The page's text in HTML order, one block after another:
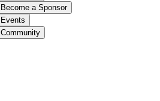
Become a Sponsor
Events
Community